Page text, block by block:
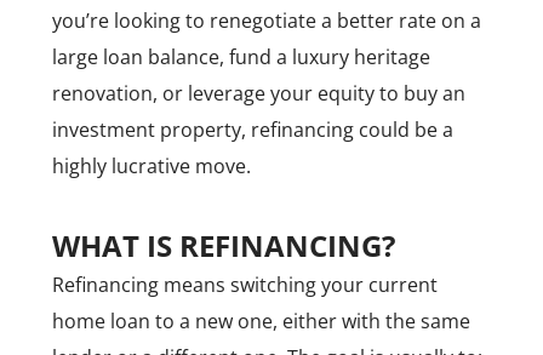
you’re looking to renegotiate a better rate on a
large loan balance, fund a luxury heritage
renovation, or leverage your equity to buy an
investment property, refinancing could be a
highly lucrative move.
WHAT IS REFINANCING?
Refinancing means switching your current
home loan to a new one, either with the same